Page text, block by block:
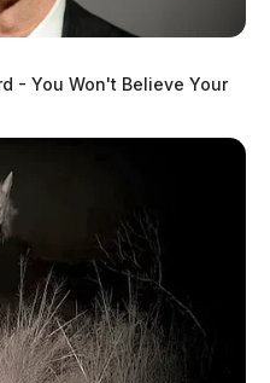
- You Won't Believe Your